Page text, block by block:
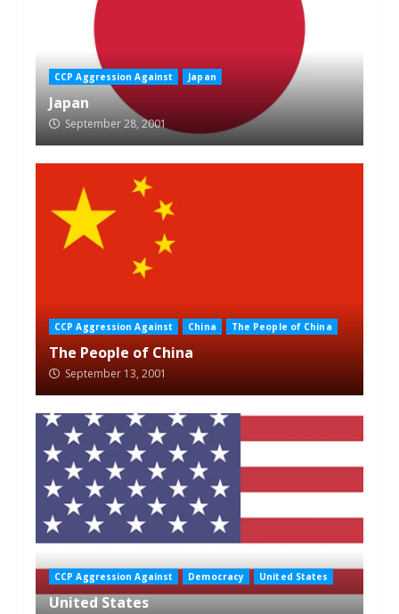
CCP Aggression Against Japan
Japan
September 28, 2001
CCP Aggression Against China The People of China
The People of China
September 13, 2001
CCP Aggression Against Democracy United States
United States